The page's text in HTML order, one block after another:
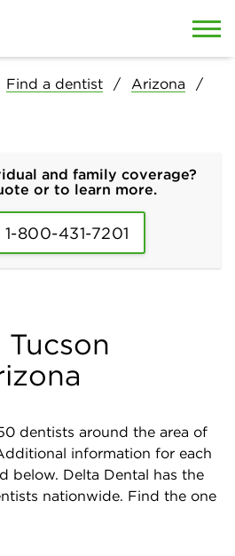
Find a dentist
Arizona
and family coverage?
or to learn more.
1-800-431-7201
dentists around the area of
information for each
below. Delta Dental has the
nationwide. Find the one